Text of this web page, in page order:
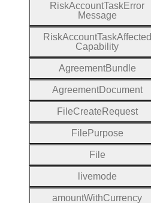
RiskAccountTaskError
Message
RiskAccountTaskAffected
Capability
AgreementBundle
AgreementDocument
FileCreate Request
File Purpose
File
livemode
amountWithCurrency